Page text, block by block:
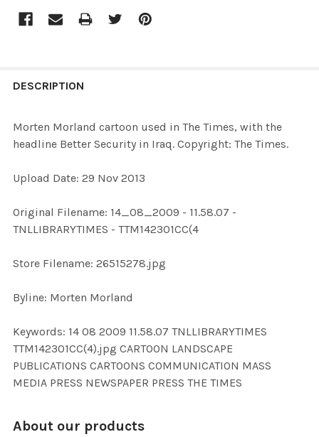
BOUGHT
SELECTED
DESCRIPTION
Morten Morland cartoon used in The Times, with the
headline Better Security in Iraq. Copyright: The Times.
Upload Date: 29 Nov 2013
Original Filename: 14_08_2009 - 11.58.07 -
TNLLIBRARYTIMES - TTM142301CC(4
Store Filename: 26515278.jpg
Byline: Morten Morland
Keywords: 14 08 2009 11.58.07 TNLLIBRARYTIMES
TTM142301CC(4).jpg CARTOON LANDSCAPE
PUBLICATIONS CARTOONS COMMUNICATION MASS
MEDIA PRESS NEWSPAPER PRESS THE TIMES
About our products